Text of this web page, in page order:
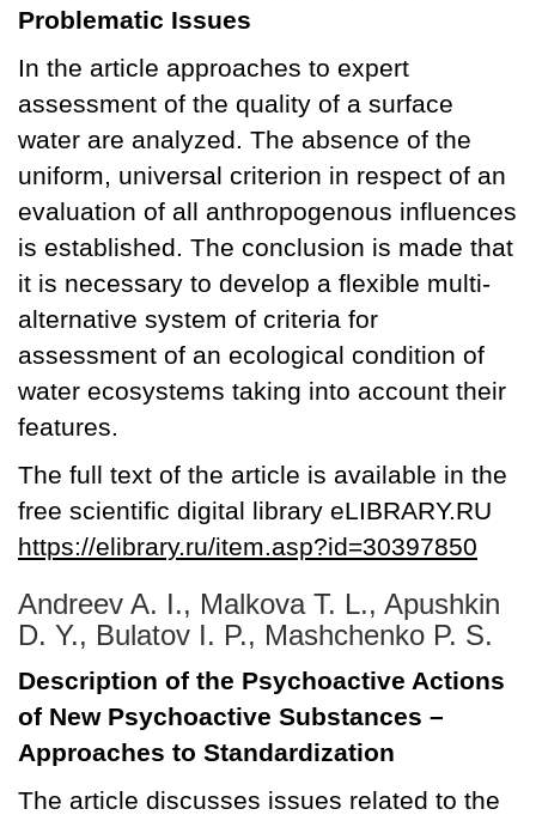
Problematic Issues
In the article approaches to expert
assessment of the quality of a surface
water are analyzed. The absence of the
uniform, universal criterion in respect of an
evaluation of all anthropogenous influences
is established. The conclusion is made that
it is necessary to develop a flexible multi-
alternative system of criteria for
assessment of an ecological condition of
water ecosystems taking into account their
features.
The full text of the article is available in the
free scientific digital library eLIBRARY.RU
https://elibrary.ru/item.asp?id=30397850
Andreev A. I., Malkova T. L., Apushkin
D. Y., Bulatov I. P., Mashchenko P. S.
Description of the Psychoactive Actions
of New Psychoactive Substances –
Approaches to Standardization
The article discusses issues related to the